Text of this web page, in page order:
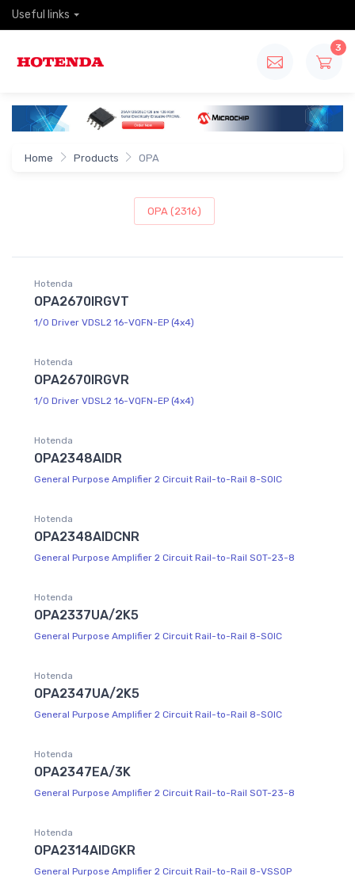
Useful links
3
Home Products OPA
OPA (2316)
Hotenda
OPA2670IRGVT
1/0 Driver VDSL2 16-VQFN-EP (4x4)
Hotenda
OPA2670IRGVR
1/0 Driver VDSL2 16-VQFN-EP (4x4)
Hotenda
OPA2348AIDR
General Purpose Amplifier 2 Circuit Rail-to-Rail 8-SOIC
Hotenda
OPA2348AIDCNR
General Purpose Amplifier 2 Circuit Rail-to-Rail SOT-23-8
Hotenda
OPA2337UA/2K5
General Purpose Amplifier 2 Circuit Rail-to-Rail 8-SOIC
Hotenda
OPA2347UA/2K5
General Purpose Amplifier 2 Circuit Rail-to-Rail 8-SOIC
Hotenda
OPA2347EA/3K
General Purpose Amplifier 2 Circuit Rail-to-Rail SOT-23-8
Hotenda
OPA2314AIDGKR
General Purpose Amplifier 2 Circuit Rail-to-Rail 8-VSSOP